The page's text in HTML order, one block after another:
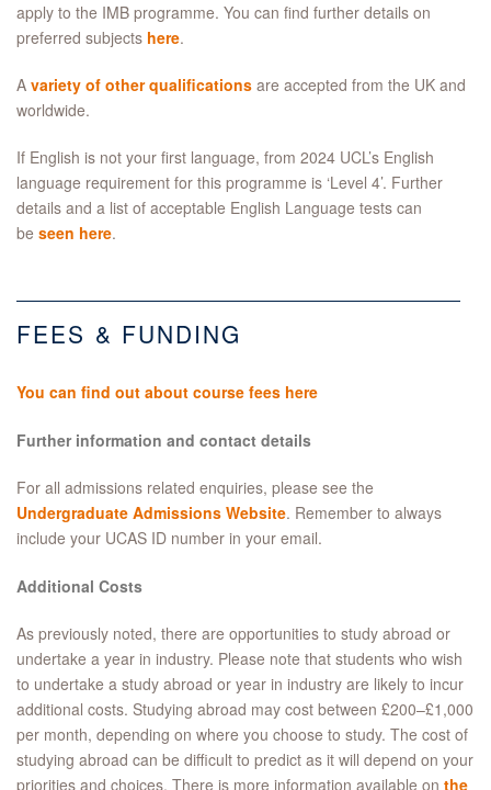
apply to the IMB programme. You can find further details on
preferred subjects here.
A variety of other qualifications are accepted from the UK and
worldwide.
If English is not your first language, from 2024 UCL’s English
language requirement for this programme is ‘Level 4’. Further
details and a list of acceptable English Language tests can
be seen here.
FEES & FUNDING
You can find out about course fees here
Further information and contact details
For all admissions related enquiries, please see the
Undergraduate Admissions Website. Remember to always
include your UCAS ID number in your email.
Additional Costs
As previously noted, there are opportunities to study abroad or
undertake a year in industry. Please note that students who wish
to undertake a study abroad or year in industry are likely to incur
additional costs. Studying abroad may cost between £200–£1,000
per month, depending on where you choose to study. The cost of
studying abroad can be difficult to predict as it will depend on your
priorities and choices. There is more information available on the